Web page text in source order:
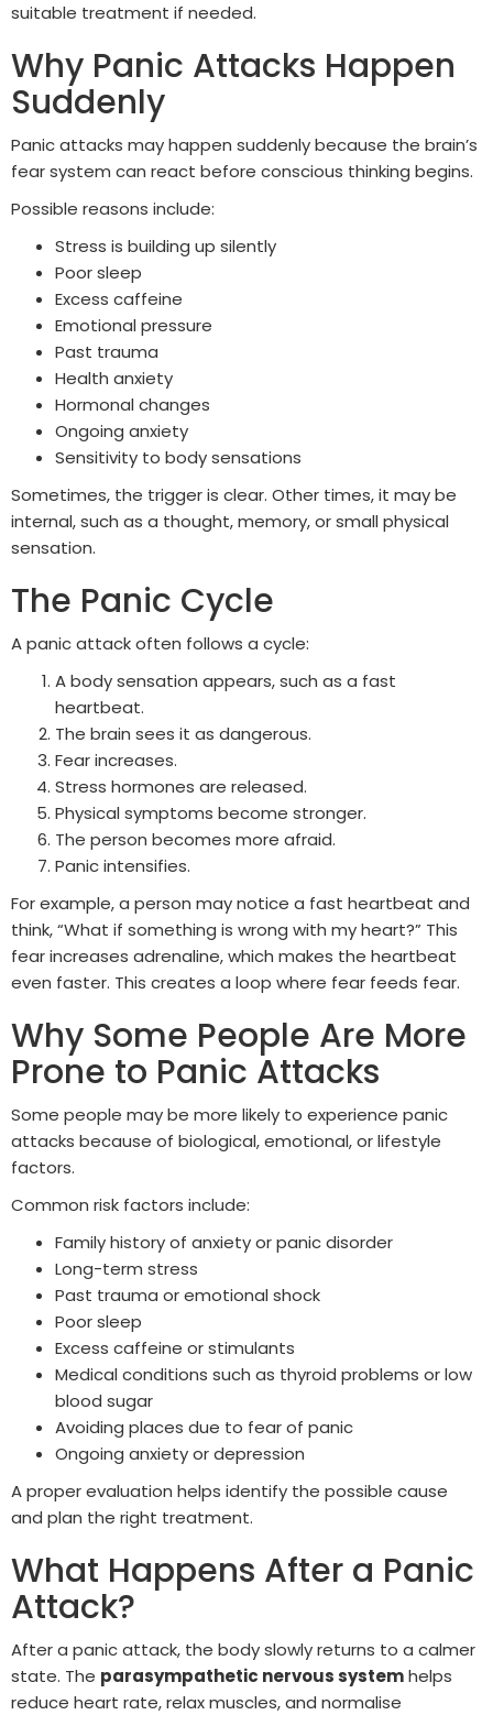
suitable treatment if needed.
Why Panic Attacks Happen
Suddenly
Panic attacks may happen suddenly because the brain’s
fear system can react before conscious thinking begins.
Possible reasons include:
Stress is building up silently
Poor sleep
Excess caffeine
Emotional pressure
Past trauma
Health anxiety
Hormonal changes
Ongoing anxiety
Sensitivity to body sensations
Sometimes, the trigger is clear. Other times, it may be
internal, such as a thought, memory, or small physical
sensation.
The Panic Cycle
A panic attack often follows a cycle:
A body sensation appears, such as a fast
heartbeat.
The brain sees it as dangerous.
Fear increases.
Stress hormones are released.
Physical symptoms become stronger.
The person becomes more afraid.
Panic intensifies.
For example, a person may notice a fast heartbeat and
think, “What if something is wrong with my heart?” This
fear increases adrenaline, which makes the heartbeat
even faster. This creates a loop where fear feeds fear.
Why Some People Are More
Prone to Panic Attacks
Some people may be more likely to experience panic
attacks because of biological, emotional, or lifestyle
factors.
Common risk factors include:
Family history of anxiety or panic disorder
Long-term stress
Past trauma or emotional shock
Poor sleep
Excess caffeine or stimulants
Medical conditions such as thyroid problems or low
blood sugar
Avoiding places due to fear of panic
Ongoing anxiety or depression
A proper evaluation helps identify the possible cause
and plan the right treatment.
What Happens After a Panic
Attack?
After a panic attack, the body slowly returns to a calmer
state. The parasympathetic nervous systemhelps
reduce heart rate, relax muscles, and normalise